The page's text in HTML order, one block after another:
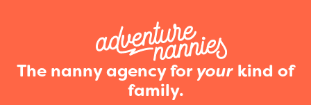
The nanny agency for your kind of
family.